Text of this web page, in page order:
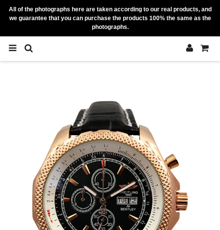
All of the photographs here are taken according to our real products, and
we guarantee that you can purchase the products 100% the same as the
photographs.